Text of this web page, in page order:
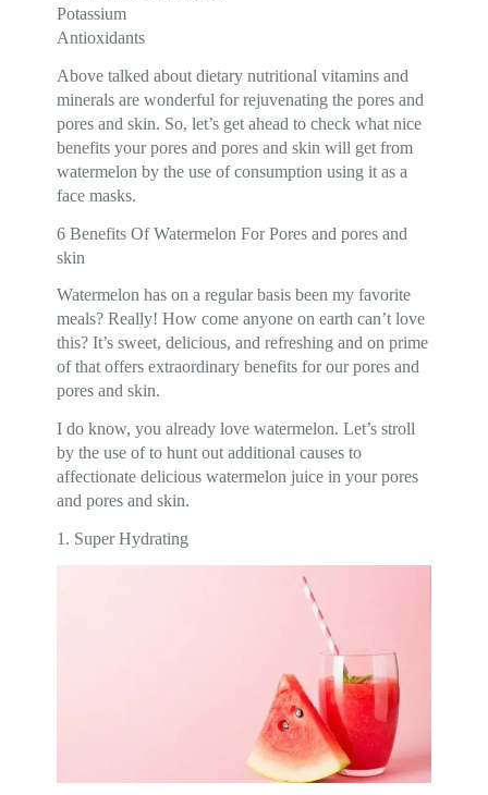
Potassium
Antioxidants
Above talked about dietary nutritional vitamins and
minerals are wonderful for rejuvenating the pores and
pores and skin. So, let’s get ahead to check what nice
benefits your pores and pores and skin will get from
watermelon by the use of consumption using it as a
face masks.
6 Benefits Of Watermelon For Pores and pores and
skin
Watermelon has on a regular basis been my favorite
meals? Really! How come anyone on earth can’t love
this? It’s sweet, delicious, and refreshing and on prime
of that offers extraordinary benefits for our pores and
pores and skin.
I do know, you already love watermelon. Let’s stroll
by the use of to hunt out additional causes to
affectionate delicious watermelon juice in your pores
and pores and skin.
1. Super Hydrating